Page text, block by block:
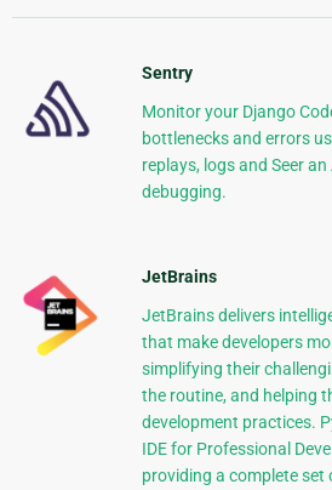
Sentry
Monitor your Django
bottlenecks and errors
replays, logs and Seer
debugging.
JetBrains
JetBrains delivers
that make developers
simplifying their
the routine, and helping
development practices.
IDE for Professional
providing a complete